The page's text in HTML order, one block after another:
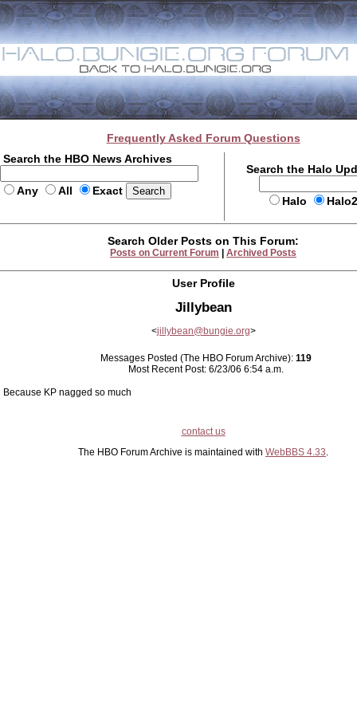
Frequently Asked Forum Questions
Search the HBO News Archives
Any All Exact
Search the Halo
Halo
Search Older Posts on This Forum:
Posts on Current Forum Archived Posts
User Profile
Jillybean
<jillybean@bungie.org>
Messages Posted (The HBO Forum Archive): 119
Most Recent Post: 6/23/06 6:54 a.m.
Because KP nagged so much
contact us
The HBO Forum Archive is maintained with WebBBS 4.33.